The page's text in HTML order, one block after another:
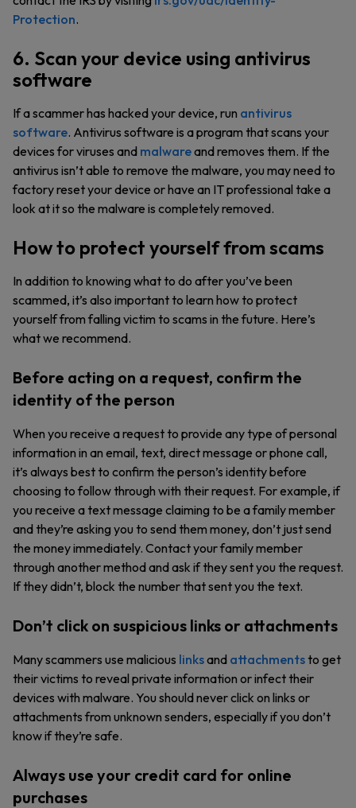
Protection.
6. Scan your device using antivirus
software
If a scammer has hacked your device, run antivirus
software. Antivirus software is a program that scans your
devices for viruses and malwareand removes them. If the
antivirus isn’t able to remove the malware, you may need to
factory reset your device or have an IT professional take a
look at it so the malware is completely removed.
How to protect yourself from scams
In addition to knowing what to do after you’ve been
scammed, it’s also important to learn how to protect
yourself from falling victim to scams in the future. Here’s
what we recommend.
Before acting on a request, confirm the
identity of the person
When you receive a request to provide any type of personal
information in an email, text, direct message or phone call,
it’s always best to confirm the person’s identity before
choosing to follow through with their request. For example, if
you receive a text message claiming to be a family member
and they’re asking you to send them money, don’t just send
the money immediately. Contact your family member
through another method and ask if they sent you the request.
If they didn’t, block the number that sent you the text.
Don’t click on suspicious links or attachments
Many scammers use malicious linksand attachmentsto get
their victims to reveal private information or infect their
devices with malware. You should never click on links or
attachments from unknown senders, especially if you don’t
know if they’re safe.
Always use your credit card for online
purchases